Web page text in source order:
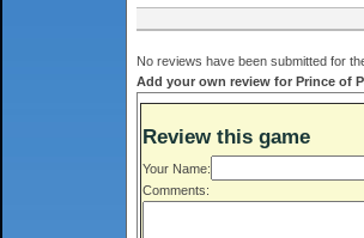
No reviews have been submitted for
Add your own review for Prince of
Review this game
Your Name:
Comments: